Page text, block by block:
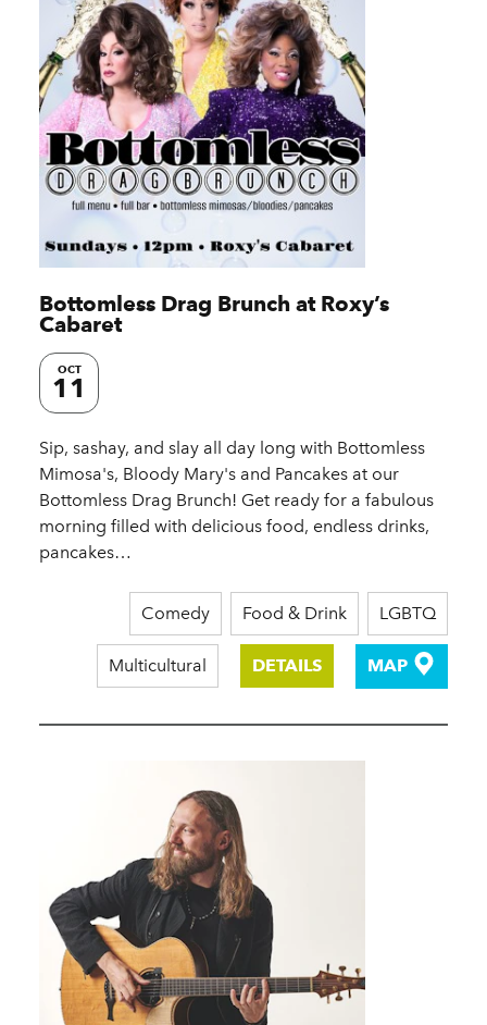
Bottomless Drag Brunch at Roxy’s
Cabaret
OCT
11
Sip, sashay, and slay all day long with Bottomless
Mimosa's, Bloody Mary's and Pancakes at our
Bottomless Drag Brunch! Get ready for a fabulous
morning filled with delicious food, endless drinks,
pancakes…
Comedy Food & Drink LGBTQ
Multicultural DETAILS MAP